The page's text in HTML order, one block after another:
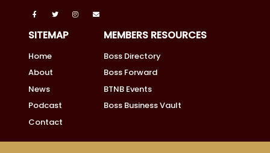
SITEMAP
Home
About
News
Podcast
Contact
MEMBERS RESOURCES
Boss Directory
Boss Forward
BTNB Events
Boss Business Vault